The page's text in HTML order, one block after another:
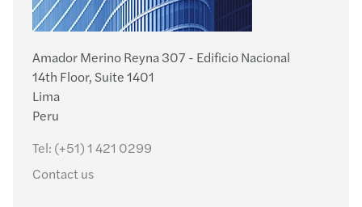
Amador Merino Reyna 307 - Edificio Nacional
14th Floor, Suite 1401
Lima
Peru
Tel: (+51) 1 421 0299
Contact us